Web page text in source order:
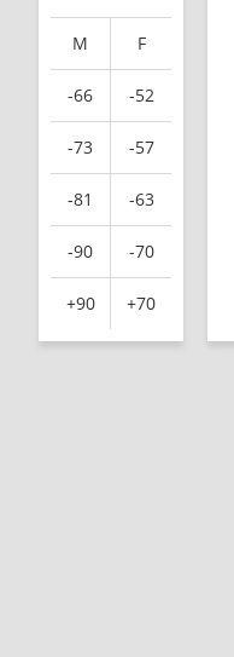
M F
-66 -52
-73 -57
-81 -63
-90 -70
+90 +70